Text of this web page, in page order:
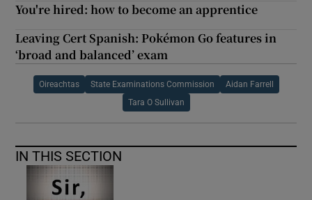
You're hired: how to become an apprentice
Leaving Cert Spanish: Pokémon Go features in
‘broad and balanced’ exam
Oireachtas State Examinations Commission Aidan Farrell
Tara O Sullivan
IN THIS SECTION